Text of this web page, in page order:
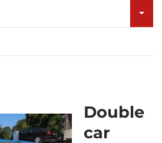
Double
car